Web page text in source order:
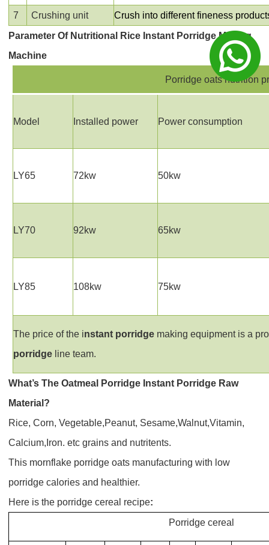
7 Crushing unit
Crush into different fineness
Parameter Of Nutritional Rice Instant Porridge Making
Machine
Porridge oats nutrition
Model Installed power Power consumption
LY65 72kw 50kw
LY70 92kw 65kw
LY85 108kw 75kw
The price of the instant porridge making equipment is a
porridge line team.
What’s The Oatmeal Porridge Instant Porridge Raw
Material?
Rice, Corn, Vegetable,Peanut, Sesame,Walnut,Vitamin,
Calcium,Iron. etc grains and nutritents.
This mornflake porridge oats manufacturing with low
porridge calories and healthier.
Here is the porridge cereal recipe:
Porridge cereal